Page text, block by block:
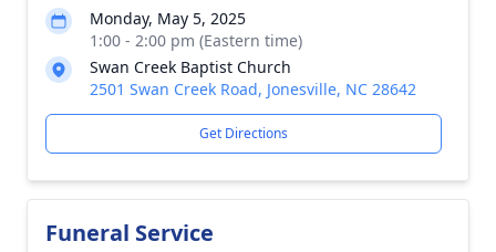
Monday, May 5, 2025
1:00 - 2:00 pm (Eastern time)
Swan Creek Baptist Church
2501 Swan Creek Road, Jonesville, NC 28642
Get Directions
Funeral Service